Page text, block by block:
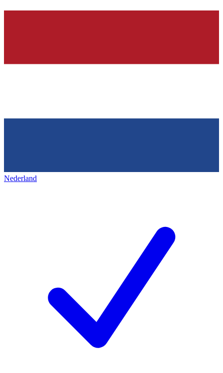
Nederland